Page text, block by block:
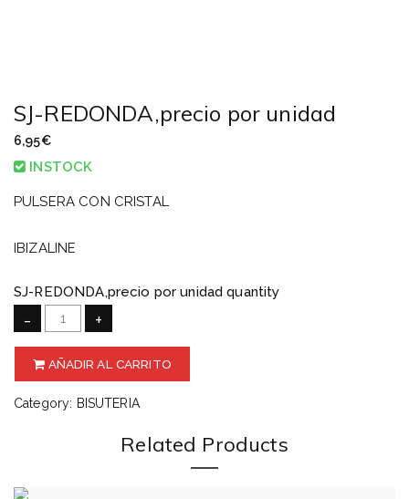
SJ-REDONDA,precio por unidad
6,95€
INSTOCK
PULSERA CON CRISTAL
IBIZALINE
SJ-REDONDA,precio por unidad quantity
- +
AÑADIR AL CARRITO
Category: BISUTERIA
Related Products